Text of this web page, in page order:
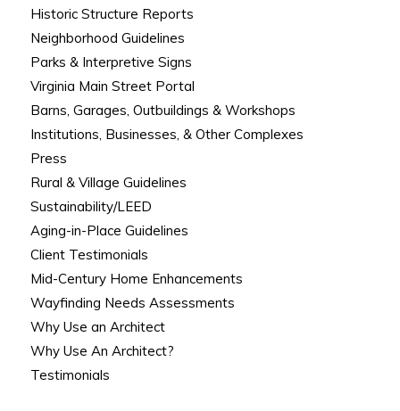
Historic Structure Reports
Neighborhood Guidelines
Parks & Interpretive Signs
Virginia Main Street Portal
Barns, Garages, Outbuildings & Workshops
Institutions, Businesses, & Other Complexes
Press
Rural & Village Guidelines
Sustainability/LEED
Aging-in-Place Guidelines
Client Testimonials
Mid-Century Home Enhancements
Wayfinding Needs Assessments
Why Use an Architect
Why Use An Architect?
Testimonials